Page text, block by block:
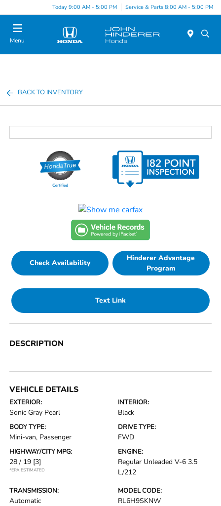
Today 9:00 AM - 5:00 PM Service & Parts 8:00 AM - 5:00 PM
Menu
BACK TO INVENTORY
Check Availability
Hinderer Advantage
Program
Text Link
DESCRIPTION
VEHICLE DETAILS
EXTERIOR:
Sonic Gray Pearl
INTERIOR:
Black
BODY TYPE:
Mini-van, Passenger
DRIVE TYPE:
FWD
HIGHWAY/CITY MPG:
28 / 19 [3]
*EPA ESTIMATED
ENGINE:
Regular Unleaded V-6 3.5
L/212
TRANSMISSION:
Automatic
MODEL CODE:
RL6H9SKNW